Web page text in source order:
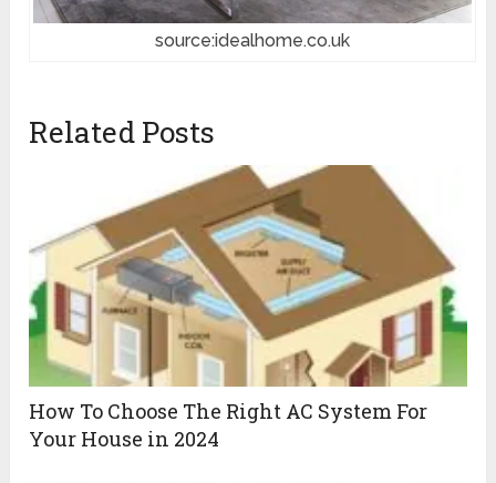
source:idealhome.co.uk
Related Posts
How To Choose The Right AC System For
Your House in 2024